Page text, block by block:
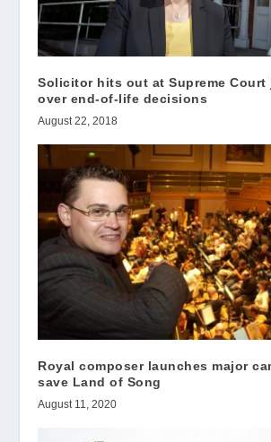
Solicitor hits out at Supreme Court
over end-of-life decisions
August 22, 2018
Royal composer launches major
save Land of Song
August 11, 2020